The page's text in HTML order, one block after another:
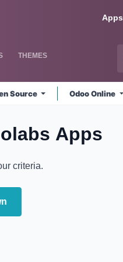
Apps
THEMES
Source Odoo Online
Apps
criteria.